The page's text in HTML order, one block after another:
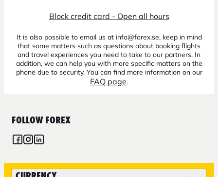
Block credit card - Open all hours
It is also possible to email us at info@forex.se, keep in mind
that some matters such as questions about booking flights
and travel experiences you need to take to our partners. In
addition, we can help you with more specific matters on the
phone due to security. You can find more information on our
FAQ page.
FOLLOW FOREX